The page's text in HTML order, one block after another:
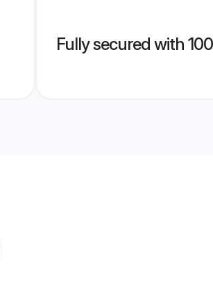
Fully secured with